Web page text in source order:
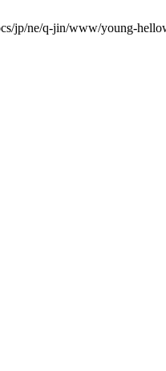
jp/ne/q-jin/www/young-